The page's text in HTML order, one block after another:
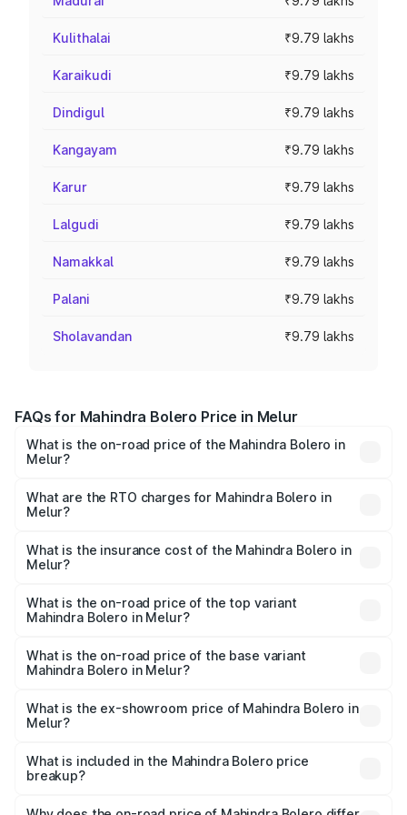
Kulithalai ₹9.79 lakhs
Karaikudi ₹9.79 lakhs
Dindigul ₹9.79 lakhs
Kangayam ₹9.79 lakhs
Karur ₹9.79 lakhs
Lalgudi ₹9.79 lakhs
Namakkal ₹9.79 lakhs
Palani ₹9.79 lakhs
Sholavandan ₹9.79 lakhs
FAQs for Mahindra Bolero Price in Melur
What is the on-road price of the Mahindra Bolero in
Melur?
₹8.49 Lakhs and ₹9.99 Lakhs. On-road prices vary across
cities based on registration fees, insurance, and other
What are the RTO charges for Mahindra Bolero in
Melur?
in Melur will be ₹1.27 lakhs.
What is the insurance cost of the Mahindra Bolero in
Melur?
Mahindra Bolero in Melur is ₹47.78 thousands
What is the on-road price of the top variant
Mahindra Bolero in Melur?
Lakh in Melur.
What is the on-road price of the base variant
Mahindra Bolero in Melur?
lakhs Lakh in Melur.
What is the ex-showroom price of Mahindra Bolero in
Melur?
Mahindra Bolero in Melur is ₹9.79 lakhs.
What is included in the Mahindra Bolero price
breakup?